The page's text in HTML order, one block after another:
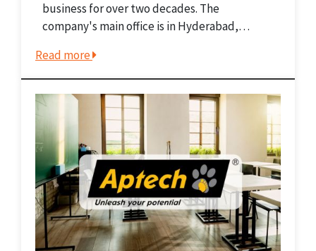
business for over two decades. The
company's main office is in Hyderabad,
the biggest makers of private-label instant...
Read more